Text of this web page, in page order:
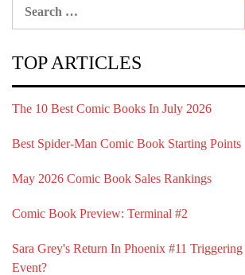
TOP ARTICLES
The 10 Best Comic Books In July 2026
Best Spider-Man Comic Book Starting Points
May 2026 Comic Book Sales Rankings
Comic Book Preview: Terminal #2
Sara Grey's Return In Phoenix #11
Event?